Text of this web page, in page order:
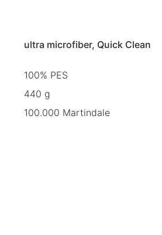
ultra microfiber, Quick Clean
100% PES
440 g
100.000 Martindale